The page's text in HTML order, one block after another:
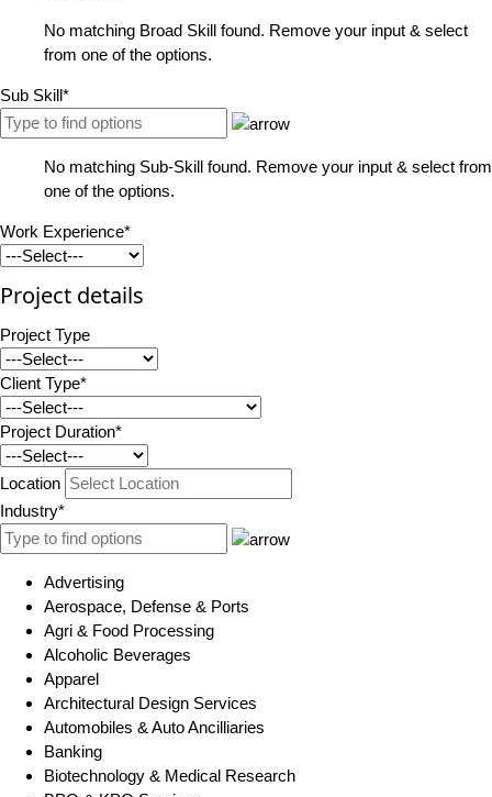
No matching Broad Skill found. Remove your input & select
from one of the options.
Sub Skill*
No matching Sub-Skill found. Remove your input & select from
one of the options.
Work Experience*
Project details
Project Type
Client Type*
Project Duration*
Location
Industry*
Advertising
Aerospace, Defense & Ports
Agri & Food Processing
Alcoholic Beverages
Apparel
Architectural Design Services
Automobiles & Auto Ancilliaries
Banking
Biotechnology & Medical Research